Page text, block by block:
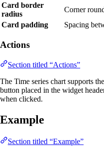
Card border
radius
Corner
Card padding
Spacing
Actions
Section titled “Actions”
The Time series chart supports the
button placed in the widget
when clicked.
Example
Section titled “Example”